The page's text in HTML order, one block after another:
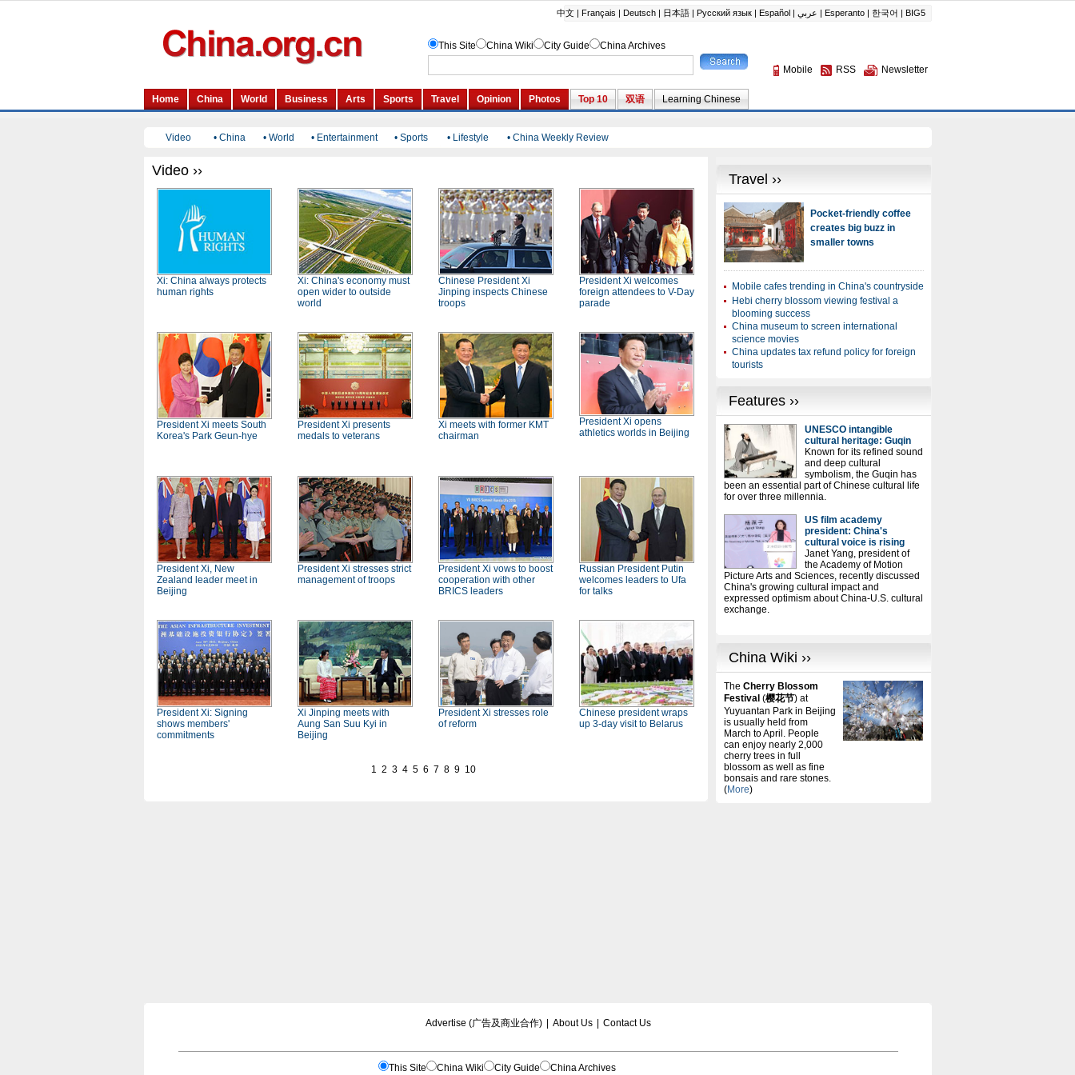
Video • China • World • Entertainment • Sports • Lifestyle • China Weekly Review
Video ››
Xi: China always protects
human rights
Xi: China's economy must
open wider to outside
world
Chinese President Xi
Jinping inspects Chinese
troops
President Xi welcomes
foreign attendees to V-Day
parade
President Xi meets South
Korea's Park Geun-hye
President Xi presents
medals to veterans
Xi meets with former KMT
chairman
President Xi opens
athletics worlds in Beijing
President Xi, New
Zealand leader meet in
Beijing
President Xi stresses strict
management of troops
President Xi vows to boost
cooperation with other
BRICS leaders
Russian President Putin
welcomes leaders to Ufa
for talks
President Xi: Signing
shows members'
commitments
Xi Jinping meets with
Aung San Suu Kyi in
Beijing
President Xi stresses role
of reform
Chinese president wraps
up 3-day visit to Belarus
1 2 3 4 5 6 7 8 9 10